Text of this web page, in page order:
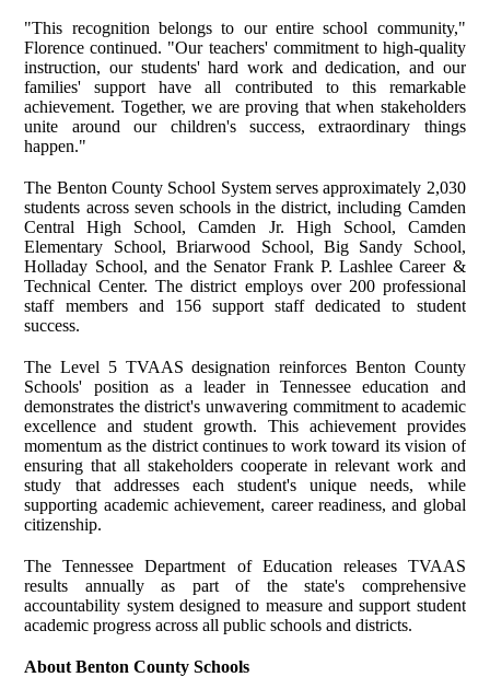
"This recognition belongs to our entire school community,"
Florence continued. "Our teachers' commitment to high-quality
instruction, our students' hard work and dedication, and our
families' support have all contributed to this remarkable
achievement. Together, we are proving that when stakeholders
unite around our children's success, extraordinary things
happen."
The Benton County School System serves approximately 2,030
students across seven schools in the district, including Camden
Central High School, Camden Jr. High School, Camden
Elementary School, Briarwood School, Big Sandy School,
Holladay School, and the Senator Frank P. Lashlee Career &
Technical Center. The district employs over 200 professional
staff members and 156 support staff dedicated to student
success.
The Level 5 TVAAS designation reinforces Benton County
Schools' position as a leader in Tennessee education and
demonstrates the district's unwavering commitment to academic
excellence and student growth. This achievement provides
momentum as the district continues to work toward its vision of
ensuring that all stakeholders cooperate in relevant work and
study that addresses each student's unique needs, while
supporting academic achievement, career readiness, and global
citizenship.
The Tennessee Department of Education releases TVAAS
results annually as part of the state's comprehensive
accountability system designed to measure and support student
academic progress across all public schools and districts.
About Benton County Schools